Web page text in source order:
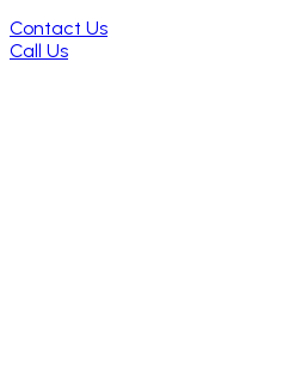
Contact Us
Call Us